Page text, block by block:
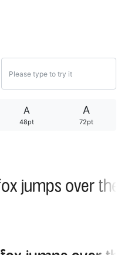
A
48pt
A
72pt
Categories